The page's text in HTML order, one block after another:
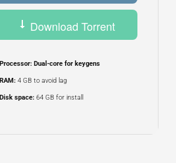
Download Torrent
Processor:Dual-core for keygens
RAM:4 GB to avoid lag
Disk space:64 GB for install